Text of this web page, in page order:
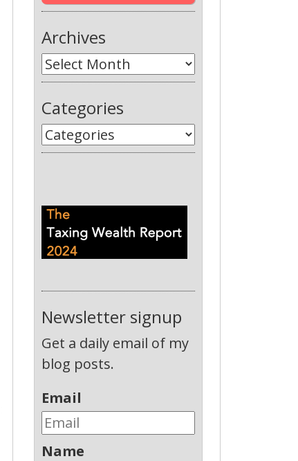
Archives
Categories
Newsletter signup
Get a daily email of my
blog posts.
Email
Name